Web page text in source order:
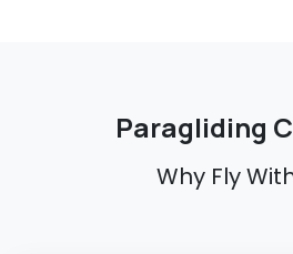
Paragliding
Why Fly